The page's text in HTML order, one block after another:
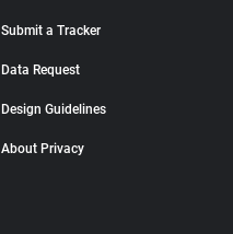
Submit a Tracker
Data Request
Design Guidelines
About Privacy